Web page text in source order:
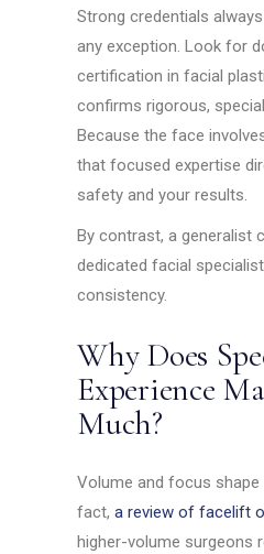
Strong credentials
any exception. Look for
certification in facial
confirms rigorous,
Because the face
that focused expertise
safety and your results.
By contrast, a generalist
dedicated facial
consistency.
Why Does
Experience
Much?
Volume and focus
fact,a review of facelift
higher-volume surgeons